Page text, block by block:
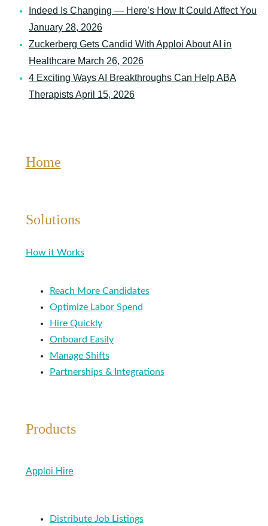
Indeed Is Changing — Here’s How It Could Affect You
January 28, 2026
Zuckerberg Gets Candid With Apploi About AI in
Healthcare March 26, 2026
4 Exciting Ways AI Breakthroughs Can Help ABA
TherapistsApril 15, 2026
Home
Solutions
How it Works
Reach More Candidates
Optimize Labor Spend
Hire Quickly
Onboard Easily
Manage Shifts
Partnerships & Integrations
Products
Apploi Hire
Distribute Job Listings